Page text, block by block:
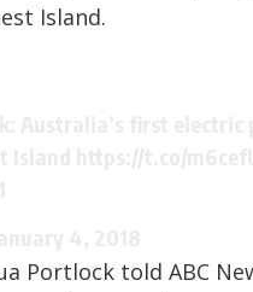
Island.
Portlock told ABC